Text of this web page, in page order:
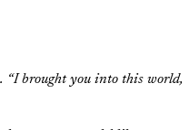
“I brought you into this world,